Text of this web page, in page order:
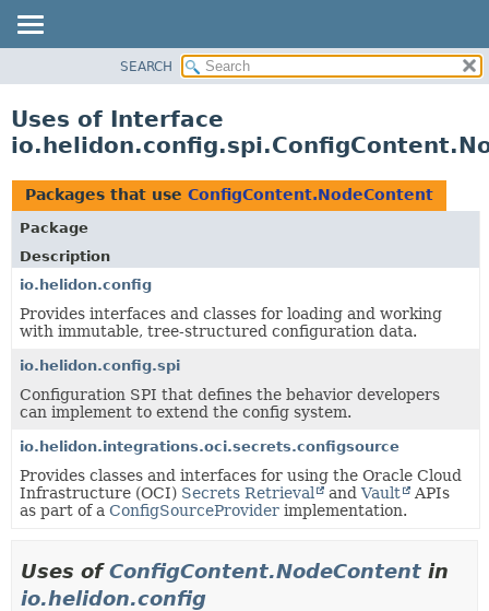
PACKAGE
USE
TREE
DEPRECATED
INDEX
HELP
SEARCH
Uses of Interface
Packages that use ConfigContent.NodeContent
Package
Description
io.helidon.config
Provides interfaces and classes for loading and working
with immutable, tree-structured configuration data.
io.helidon.config.spi
Configuration SPI that defines the behavior developers
can implement to extend the config system.
io.helidon.integrations.oci.secrets.configsource
Provides classes and interfaces for using the Oracle Cloud
Infrastructure (OCI) Secrets Retrieval andVault
APIs
as part of a ConfigSourceProvider implementation.
Uses ofConfigContent.NodeContent in
io.helidon.config